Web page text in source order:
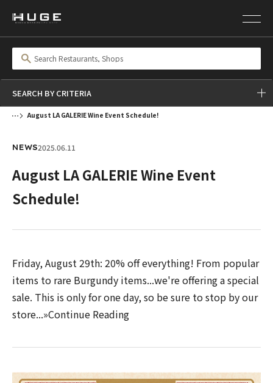
SEARCH BY CRITERIA
August LA GALERIE Wine Event Schedule!
NEWS2025.06.11
August LA GALERIE Wine Event
Schedule!
Friday, August 29th: 20% off everything! From popular
items to rare Burgundy items...we're offering a special
sale. This is only for one day, so be sure to stop by our
store...»Continue Reading